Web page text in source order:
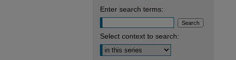
Enter search terms:
Select context to search: